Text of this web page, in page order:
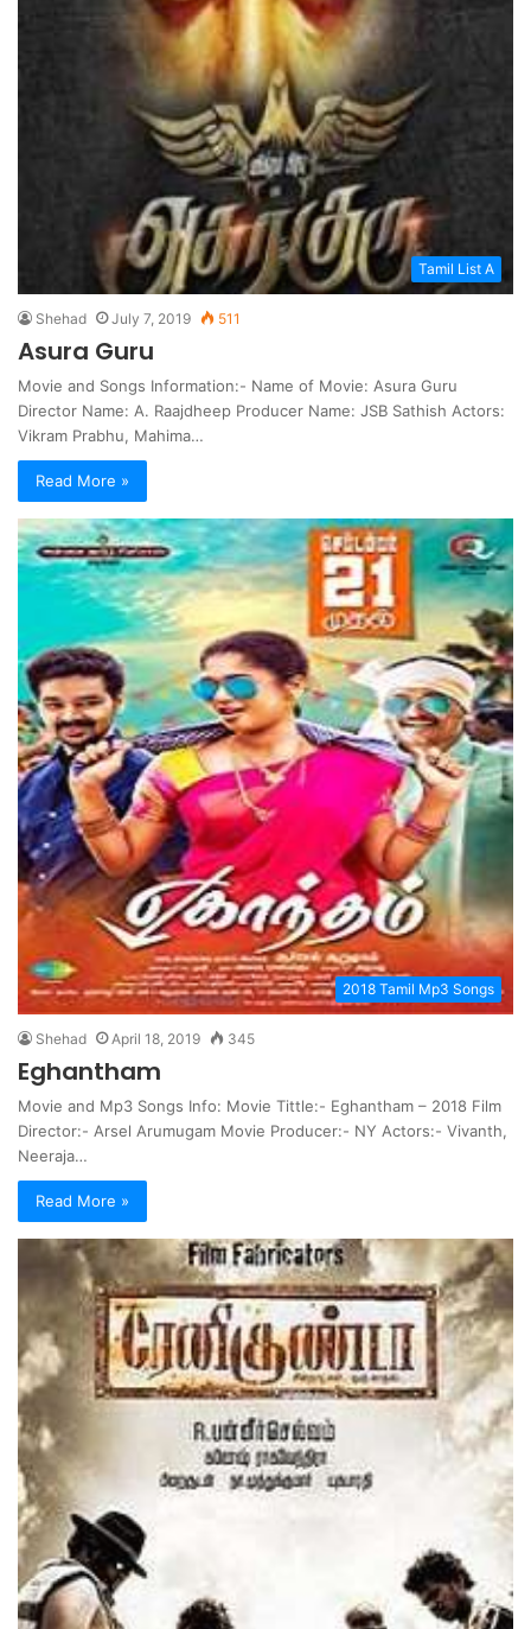
Tamil List A
Shehad July 7, 2019 511
Asura Guru
Movie and Songs Information:- Name of Movie: Asura Guru
Director Name: A. Raajdheep Producer Name: JSB Sathish Actors:
Vikram Prabhu, Mahima…
Read More »
2018 Tamil Mp3 Songs
Shehad April 18, 2019 345
Eghantham
Movie and Mp3 Songs Info: Movie Tittle:- Eghantham – 2018 Film
Director:- Arsel Arumugam Movie Producer:- NY Actors:- Vivanth,
Neeraja…
Read More »